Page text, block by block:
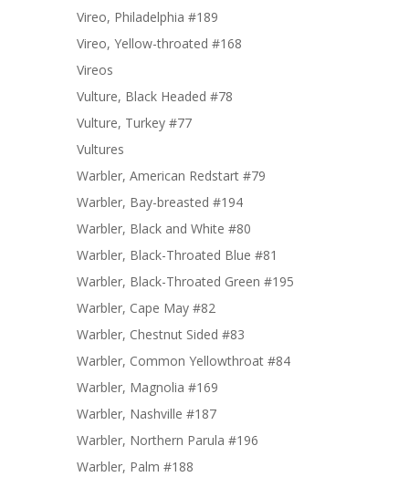
Vireo, Philadelphia #189
Vireo, Yellow-throated #168
Vireos
Vulture, Black Headed #78
Vulture, Turkey #77
Vultures
Warbler, American Redstart #79
Warbler, Bay-breasted #194
Warbler, Black and White #80
Warbler, Black-Throated Blue #81
Warbler, Black-Throated Green #195
Warbler, Cape May #82
Warbler, Chestnut Sided #83
Warbler, Common Yellowthroat #84
Warbler, Magnolia #169
Warbler, Nashville #187
Warbler, Northern Parula #196
Warbler, Palm #188